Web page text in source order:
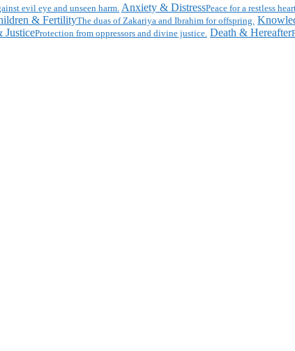
evil eye and unseen harm. Anxiety & DistressPeace for a restless
& FertilityThe duas of Zakariya and Ibrahim for offspring.
JusticeProtection from oppressors and divine justice. Death & Hereafter